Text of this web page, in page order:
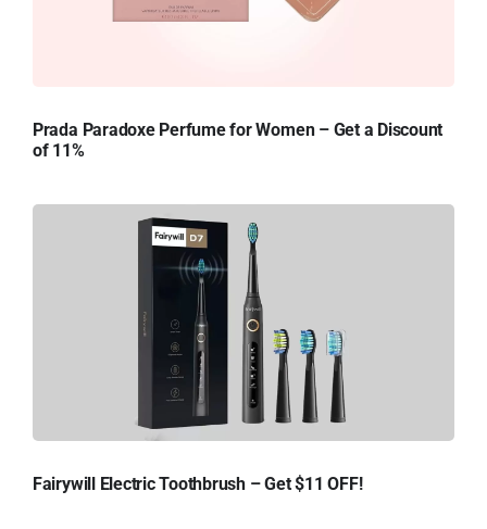
Prada Paradoxe Perfume for Women – Get a Discount
of 11%
Fairywill Electric Toothbrush – Get $11 OFF!